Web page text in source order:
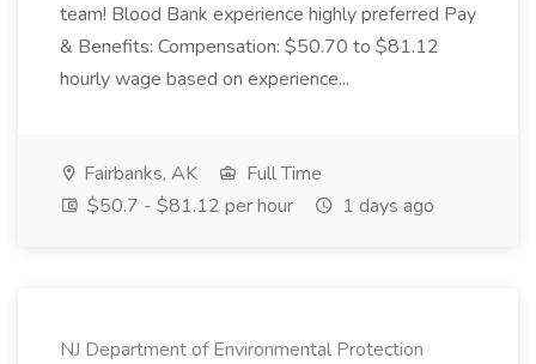
team! Blood Bank experience highly preferred Pay
& Benefits: Compensation: $50.70 to $81.12
hourly wage based on experience...
Fairbanks, AK
Full Time
$50.7 - $81.12 per hour
1 days ago
NJ Department of Environmental Protection